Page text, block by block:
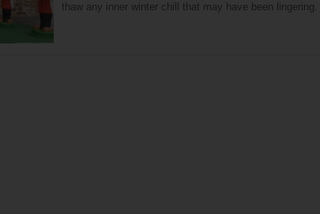
thaw any inner winter chill that may have been lingering.